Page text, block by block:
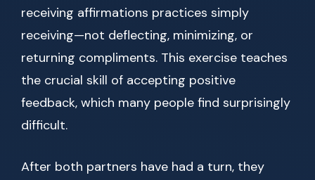
receiving affirmations practices simply
receiving—not deflecting, minimizing, or
returning compliments. This exercise teaches
the crucial skill of accepting positive
feedback, which many people find surprisingly
difficult.
After both partners have had a turn, they